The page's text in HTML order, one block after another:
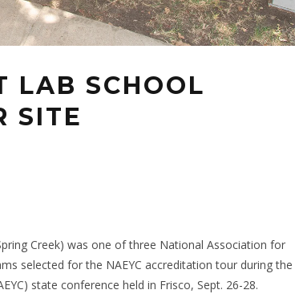
LAB SCHOOL
SITE
Creek) was one of three National Association for
selected for the NAEYC accreditation tour during the
state conference held in Frisco, Sept. 26-28.